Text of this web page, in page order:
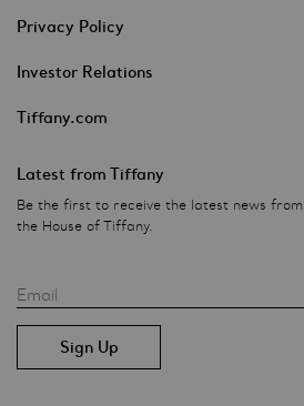
Privacy Policy
Investor Relations
Tiffany.com
Latest from Tiffany
Be the first to receive the latest news from
the House of Tiffany.
Email